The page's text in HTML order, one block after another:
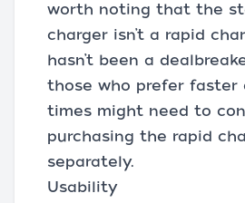
worth noting that the
charger isn’t a rapid
hasn’t been a
those who prefer faster
times might need to
purchasing the rapid
separately.
Usability